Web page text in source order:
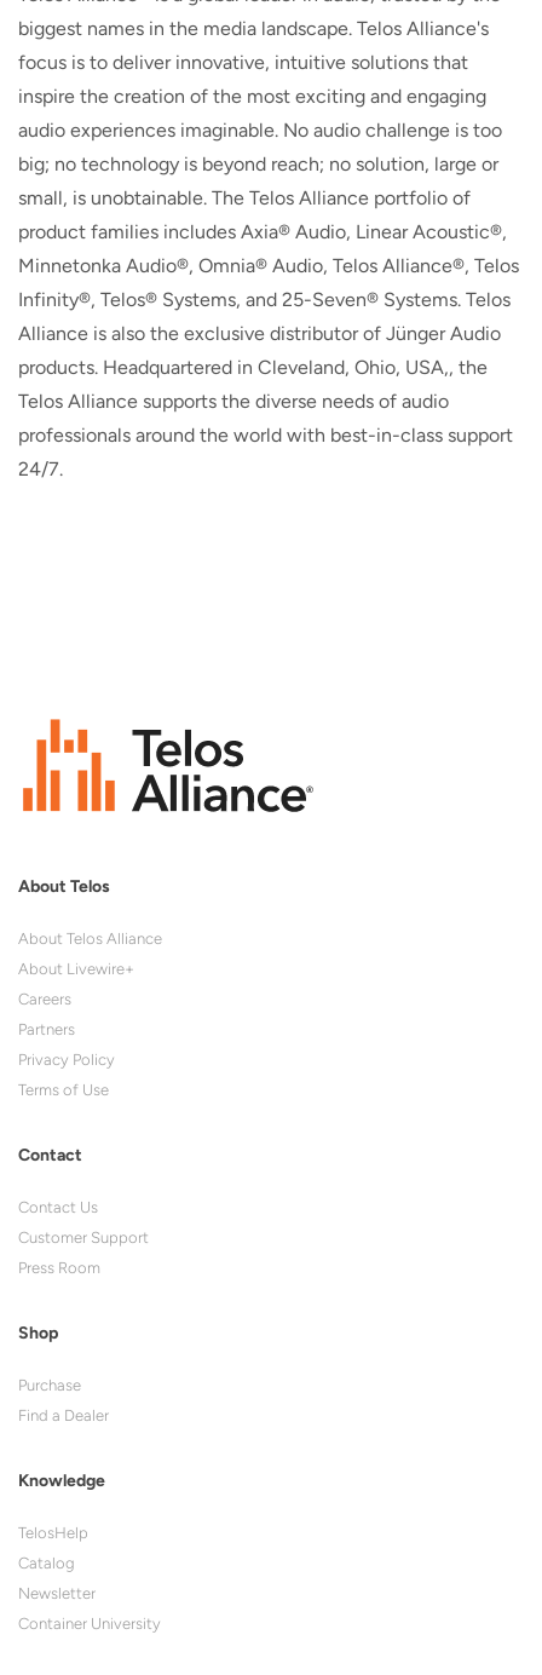
biggest names in the media landscape. Telos Alliance's
focus is to deliver innovative, intuitive solutions that
inspire the creation of the most exciting and engaging
audio experiences imaginable. No audio challenge is too
big; no technology is beyond reach; no solution, large or
small, is unobtainable. The Telos Alliance portfolio of
product families includes Axia® Audio, Linear Acoustic®,
Minnetonka Audio®, Omnia® Audio, Telos Alliance®, Telos
Infinity®, Telos® Systems, and 25-Seven® Systems. Telos
Alliance is also the exclusive distributor of Jünger Audio
products. Headquartered in Cleveland, Ohio, USA,, the
Telos Alliance supports the diverse needs of audio
professionals around the world with best-in-class support
24/7.
About Telos
About Telos Alliance
About Livewire+
Careers
Partners
Privacy Policy
Terms of Use
Contact
Contact Us
Customer Support
Press Room
Shop
Purchase
Find a Dealer
Knowledge
TelosHelp
Catalog
Newsletter
Container University